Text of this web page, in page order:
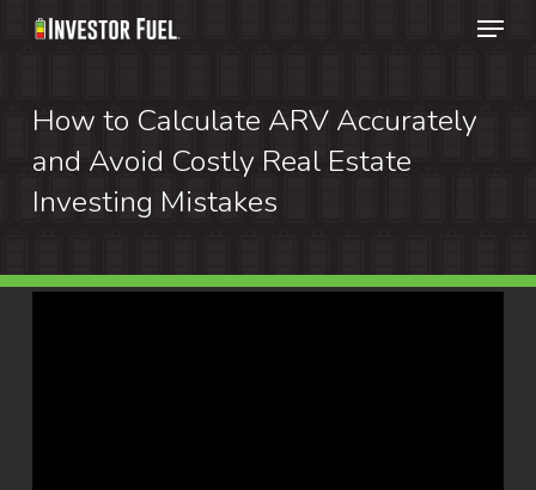
Skip
content
Menu
How to Calculate ARV Accurately
and Avoid Costly Real Estate
Investing Mistakes
Menu